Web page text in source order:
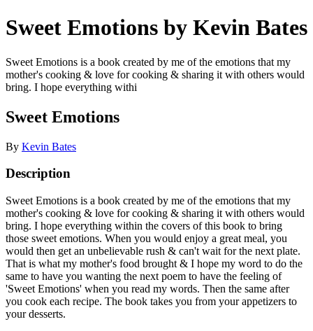
Sweet Emotions by Kevin Bates
Sweet Emotions is a book created by me of the emotions that my
mother's cooking & love for cooking & sharing it with others would
bring. I hope everything withi
Sweet Emotions
By Kevin Bates
Description
Sweet Emotions is a book created by me of the emotions that my
mother's cooking & love for cooking & sharing it with others would
bring. I hope everything within the covers of this book to bring
those sweet emotions. When you would enjoy a great meal, you
would then get an unbelievable rush & can't wait for the next plate.
That is what my mother's food brought & I hope my word to do the
same to have you wanting the next poem to have the feeling of
'Sweet Emotions' when you read my words. Then the same after
you cook each recipe. The book takes you from your appetizers to
your desserts.